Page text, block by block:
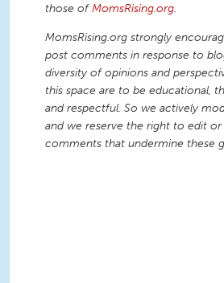
those ofMomsRising.org.
MomsRising.org strongly
post comments in response to
diversity of opinions and
this space are to be educational,
and respectful. So we actively
and we reserve the right to edit
comments that undermine these